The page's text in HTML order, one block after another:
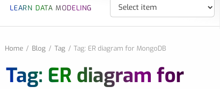
LEARN DATA MODELING
Home Blog Tag Tag: ER diagram for MongoDB
Tag: ER diagram for